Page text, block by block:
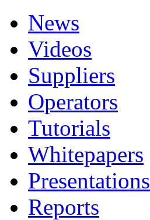
News
Videos
Suppliers
Operators
Tutorials
Whitepapers
Presentations
Reports